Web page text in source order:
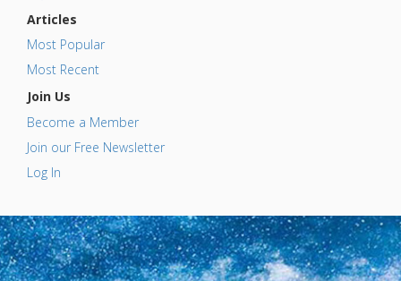
Articles
Most Popular
Most Recent
Join Us
Become a Member
Join our Free Newsletter
Log In